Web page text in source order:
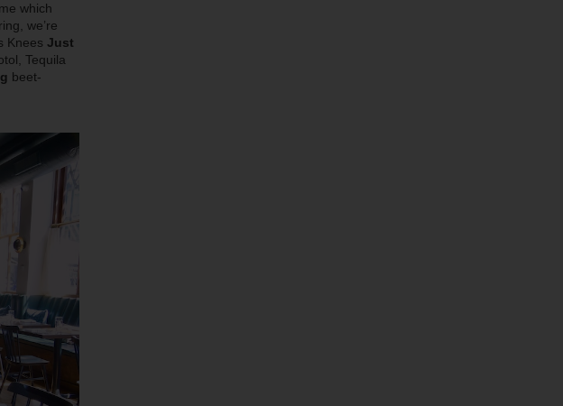
which
we’re
Knees Just
Tequila
beet-